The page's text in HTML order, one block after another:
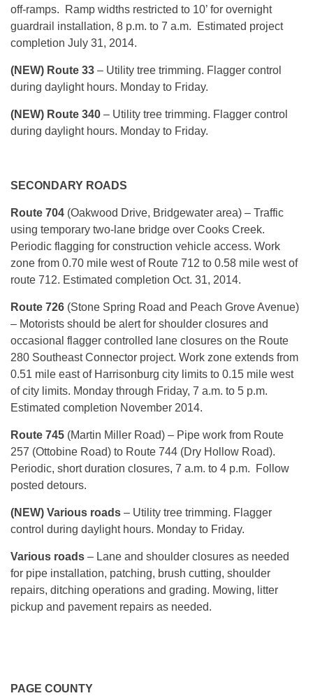
off-ramps. Ramp widths restricted to 10’ for overnight
guardrail installation, 8 p.m. to 7 a.m. Estimated project
completion July 31, 2014.
(NEW) Route 33 – Utility tree trimming. Flagger control
during daylight hours. Monday to Friday.
(NEW) Route 340 – Utility tree trimming. Flagger control
during daylight hours. Monday to Friday.
SECONDARY ROADS
Route 704 (Oakwood Drive, Bridgewater area) – Traffic
using temporary two-lane bridge over Cooks Creek.
Periodic flagging for construction vehicle access. Work
zone from 0.70 mile west of Route 712 to 0.58 mile west of
route 712. Estimated completion Oct. 31, 2014.
Route 726 (Stone Spring Road and Peach Grove Avenue)
– Motorists should be alert for shoulder closures and
occasional flagger controlled lane closures on the Route
280 Southeast Connector project. Work zone extends from
0.51 mile east of Harrisonburg city limits to 0.15 mile west
of city limits. Monday through Friday, 7 a.m. to 5 p.m.
Estimated completion November 2014.
Route 745 (Martin Miller Road) – Pipe work from Route
257 (Ottobine Road) to Route 744 (Dry Hollow Road).
Periodic, short duration closures, 7 a.m. to 4 p.m. Follow
posted detours.
(NEW) Various roads – Utility tree trimming. Flagger
control during daylight hours. Monday to Friday.
Various roads – Lane and shoulder closures as needed
for pipe installation, patching, brush cutting, shoulder
repairs, ditching operations and grading. Mowing, litter
pickup and pavement repairs as needed.
PAGE COUNTY